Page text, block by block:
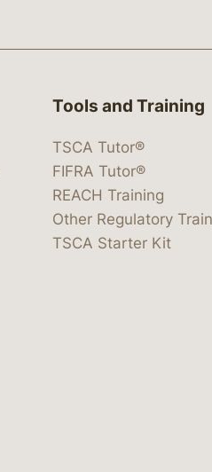
Tools and Training
TSCA Tutor®
FIFRA Tutor®
REACH Training
Other Regulatory
TSCA Starter Kit